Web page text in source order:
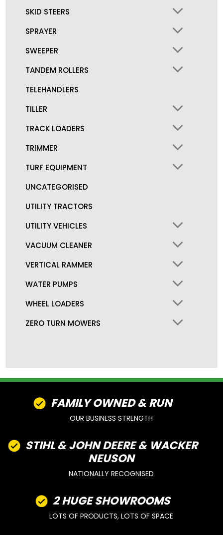
SKID STEERS
SPRAYER
SWEEPER
TANDEM ROLLERS
TELEHANDLERS
TILLER
TRACK LOADERS
TRIMMER
TURF EQUIPMENT
UNCATEGORISED
UTILITY TRACTORS
UTILITY VEHICLES
VACUUM CLEANER
VERTICAL RAMMER
WATER PUMPS
WHEEL LOADERS
ZERO TURN MOWERS
FAMILY OWNED & RUN
OUR BUSINESS STRENGTH
STIHL & JOHN DEERE & WACKER
NEUSON
NATIONALLY RECOGNISED
2 HUGE SHOWROOMS
LOTS OF PRODUCTS, LOTS OF SPACE